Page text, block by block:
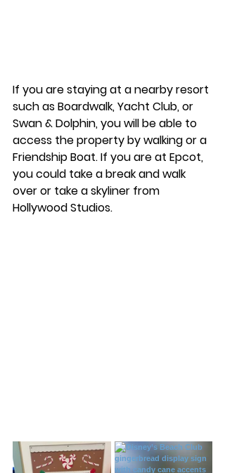
If you are staying at a nearby resort
such as Boardwalk, Yacht Club, or
Swan & Dolphin, you will be able to
access the property by walking or a
Friendship Boat. If you are at Epcot,
you could take a break and walk
over or take a skyliner from
Hollywood Studios.